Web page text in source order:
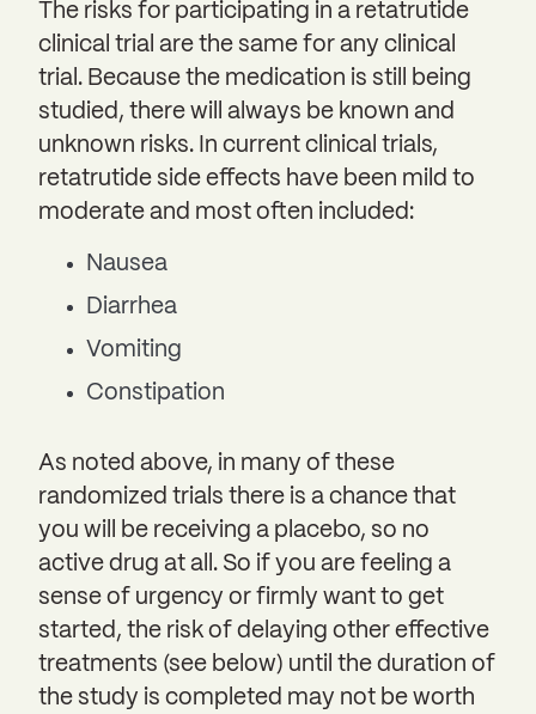
The risks for participating in a retatrutide
clinical trial are the same for any clinical
trial. Because the medication is still being
studied, there will always be known and
unknown risks. In current clinical trials,
retatrutide side effects have been mild to
moderate and most often included:
Nausea
Diarrhea
Vomiting
Constipation
As noted above, in many of these
randomized trials there is a chance that
you will be receiving a placebo, so no
active drug at all. So if you are feeling a
sense of urgency or firmly want to get
started, the risk of delaying other effective
treatments (see below) until the duration of
the study is completed may not be worth